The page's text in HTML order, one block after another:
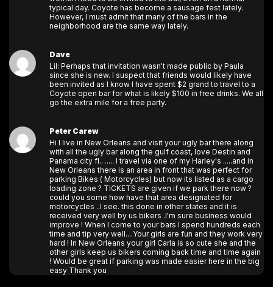
typical day. Coyote has become a sausage fest lately.
However, I must admit that many of the bars in the
neighborhood are the same way lately.
Dave
Lil: Perhaps that invitation wasn't made public by Paula
since she is new. I suspect that friends would likely have
been invited as I know I have spent $2 grand to travel to a
Coyote open bar for what is likely $100 in free drinks. We all
go the extra mile for a free party.
Peter Carew
Hi I live in New Orleans and visit your ugly bar there along
with all the ugly bar along the gulf coast, love Destin and
Panama city fl.. ..... I travel via one of my Harley's .....and in
New Orleans there is an area in front that was perfect for
parking Bikes ( Motorcycles) but now its listed as a cargo
loading zone ? TICKETS are given if we park there now ?
could you some how have that area designated for
motorcycles ..I see. this done in other states and it is
received very well by us bikers .I'm sure business would
improve ! When I come to your bars I spend hundreds each
time and tip very well....Your girls are fun and they work very
hard ! In New Orleans your girl Carla is so cute she and the
other girls keep us bikers coming back time and time again
! Would be great if parking was made easier here in the big
easy Thank you